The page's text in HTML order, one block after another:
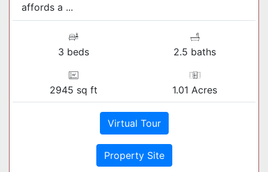
affords a ...
3 beds 2.5 baths
2945 sq ft 1.01 Acres
Virtual Tour
Property Site